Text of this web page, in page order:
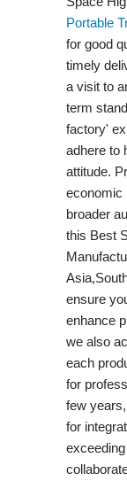
Portable
for good
timely
a visit to
term
factory'
adhere to
attitude.
economic
broader
this Best
ensure
enhance
we also
each
for
few
for